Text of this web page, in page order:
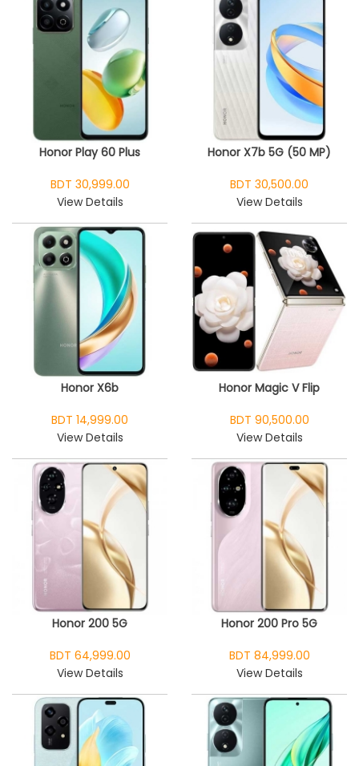
Honor Play 60 Plus
BDT 30,999.00
View Details
Honor X7b 5G (50 MP)
BDT 30,500.00
View Details
Honor X6b
BDT 14,999.00
View Details
Honor Magic V Flip
BDT 90,500.00
View Details
Honor 200 5G
BDT 64,999.00
View Details
Honor 200 Pro 5G
BDT 84,999.00
View Details